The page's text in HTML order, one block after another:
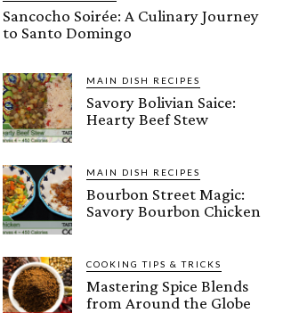
Sancocho Soirée: A Culinary Journey
to Santo Domingo
MAIN DISH RECIPES
Savory Bolivian Saice:
Hearty Beef Stew
MAIN DISH RECIPES
Bourbon Street Magic:
Savory Bourbon Chicken
COOKING TIPS & TRICKS
Mastering Spice Blends
from Around the Globe